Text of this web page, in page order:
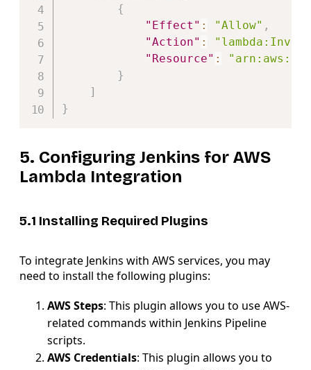
{
"Effect" : "Allow" ,
"Action" :
"Resource" :
}
]
}
5. Configuring Jenkins for AWS
Lambda Integration
5.1 Installing Required Plugins
To integrate Jenkins with AWS services, you may
need to install the following plugins:
AWS Steps: This plugin allows you to use AWS-
related commands within Jenkins Pipeline
scripts.
AWS Credentials: This plugin allows you to